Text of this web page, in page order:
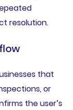
resolution.
that
or
the user’s